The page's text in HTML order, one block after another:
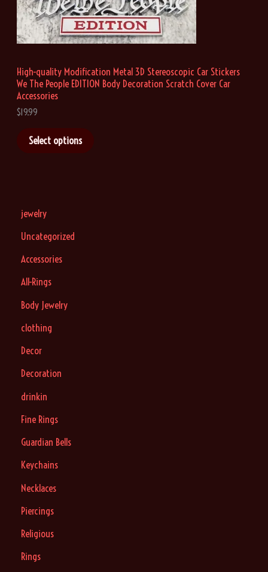
h
r
u
$
1
High-quality Modification Metal 3D Stereoscopic Car Stickers
We The People EDITION Body Decoration Scratch Cover Car
Accessories
$19.99
Select options
jewelry
Uncategorized
Accessories
All-Rings
Body Jewelry
clothing
Decor
Decoration
drinkin
Fine Rings
Guardian Bells
Keychains
Necklaces
Piercings
Religious
Rings